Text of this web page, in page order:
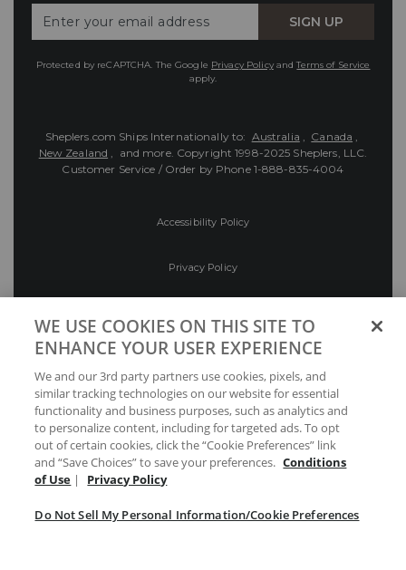
Your
SIGN UP
Protected by reCAPTCHA. The Google Privacy PolicyandTerms of Service
apply.
Sheplers.com Ships Internationally to: Australia , Canada ,
New Zealand , and more. Copyright 1998-2025 Sheplers, LLC.
Customer Service / Order by Phone 1-888-835-4004
Accessibility Policy
Privacy Policy
Preferences
Your Privacy Choices
WE USE COOKIES ON THIS SITE TO
ENHANCE YOUR USER EXPERIENCE
We and our 3rd party partners use cookies, pixels, and
similar tracking technologies on our website for essential
functionality and business purposes, such as analytics and
to personalize content, including for targeted ads. To opt
out of certain cookies, click the “Cookie Preferences” link
and “Save Choices” to save your preferences. Conditions
of Use | Privacy Policy
Do Not Sell My Personal Information/Cookie Preferences